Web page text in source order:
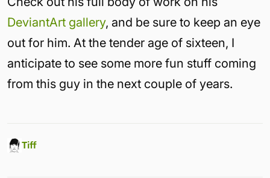
DeviantArt gallery, and be sure to keep an eye
out for him. At the tender age of sixteen, I
anticipate to see some more fun stuff coming
from this guy in the next couple of years.
Tiff